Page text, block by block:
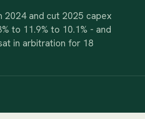
2024 and cut 2025 capex
to 11.9% to 10.1% - and
in arbitration for 18